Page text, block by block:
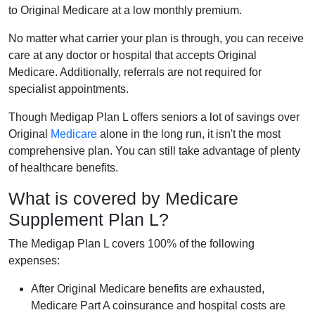
to Original Medicare at a low monthly premium.
No matter what carrier your plan is through, you can receive
care at any doctor or hospital that accepts Original
Medicare. Additionally, referrals are not required for
specialist appointments.
Though Medigap Plan L offers seniors a lot of savings over
Original
Medicare alone in the long run, it isn't the most
comprehensive plan. You can still take advantage of plenty
of healthcare benefits.
What is covered by Medicare
Supplement Plan L?
The Medigap Plan L covers 100% of the following
expenses:
After Original Medicare benefits are exhausted,
Medicare Part A coinsurance and hospital costs are